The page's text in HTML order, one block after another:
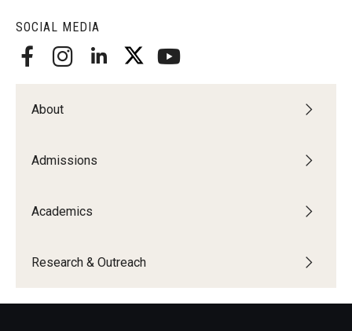
SOCIAL MEDIA
About
Admissions
Academics
Research & Outreach